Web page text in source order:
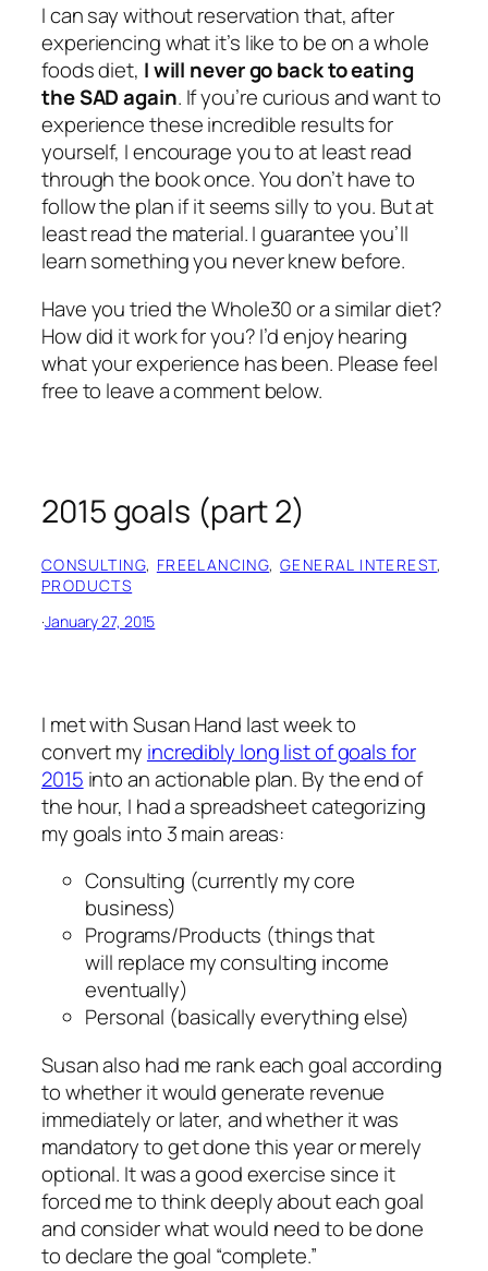
I can say without reservation that, after
experiencing what it’s like to be on a whole
foods diet, I will never go back to eating
the SAD again. If you’re curious and want to
experience these incredible results for
yourself, I encourage you to at least read
through the book once. You don’t have to
follow the plan if it seems silly to you. But at
least read the material. I guarantee you’ll
learn something you never knew before.
Have you tried the Whole30 or a similar diet?
How did it work for you? I’d enjoy hearing
what your experience has been. Please feel
free to leave a comment below.
2015 goals (part 2)
CONSULTING, FREELANCING, GENERAL INTEREST
PRODUCTS
·January 27, 2015
I met with Susan Hand last week to
convert my incredibly long list of goals for
2015 into an actionable plan. By the end of
the hour, I had a spreadsheet categorizing
my goals into 3 main areas:
Consulting (currently my core
business)
Programs/Products (things that
will replace my consulting income
eventually)
Personal (basically everything else)
Susan also had me rank each goal according
to whether it would generate revenue
immediately or later, and whether it was
mandatory to get done this year or merely
optional. It was a good exercise since it
forced me to think deeply about each goal
and consider what would need to be done
to declare the goal “complete.”